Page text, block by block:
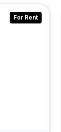
For Rent